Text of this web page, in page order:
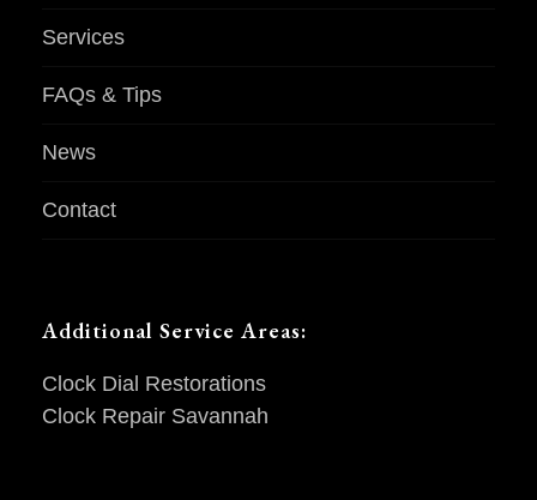
Services
FAQs & Tips
News
Contact
Additional Service Areas:
Clock Dial Restorations
Clock Repair Savannah